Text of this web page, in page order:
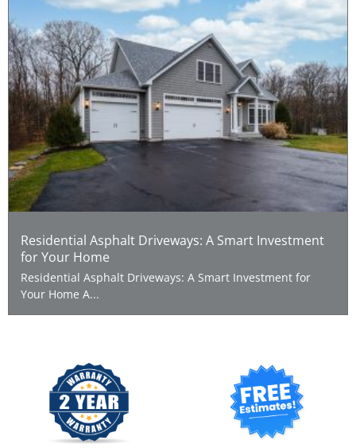
Residential Asphalt Driveways: A Smart Investment
for Your Home
Residential Asphalt Driveways: A Smart Investment for
Your Home A...